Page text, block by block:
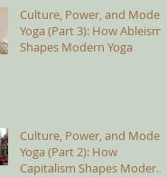
Culture, Power, and Modern
Yoga (Part 3): How Ableism
Shapes Modern Yoga
Culture, Power, and Modern
Yoga (Part 2): How
Capitalism Shapes Modern